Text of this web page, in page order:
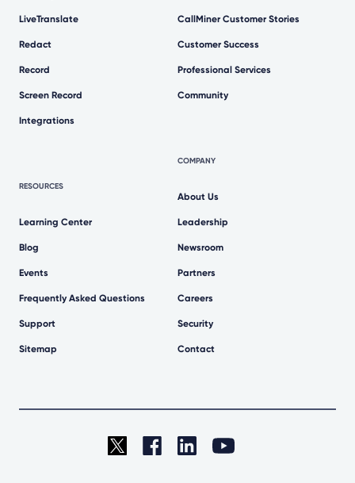
LiveTranslate
Redact
Record
Screen Record
Integrations
RESOURCES
Learning Center
Blog
Events
Frequently Asked Questions
Support
Sitemap
CallMiner Customer Stories
Customer Success
Professional Services
Community
COMPANY
About Us
Leadership
Newsroom
Partners
Careers
Security
Contact